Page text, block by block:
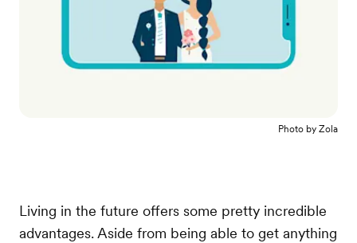
Photo by Zola
Living in the future offers some pretty incredible
advantages. Aside from being able to get anything